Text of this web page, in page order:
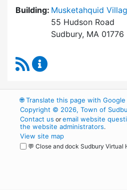
Building: Musketahquid
55 Hudson Road
Sudbury, MA 01776
RSS Feed
🌐Translate this page with Google
Copyright © 2026, Town of
Contact us oremail website
the website administrators.
View site map
💬 Close and dock Sudbury Virtual